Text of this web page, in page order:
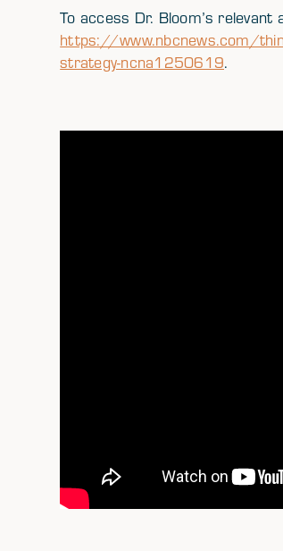
To access Dr. Bloom’s relevant
https://www.nbcnews.com/
strategy-ncna1250619.